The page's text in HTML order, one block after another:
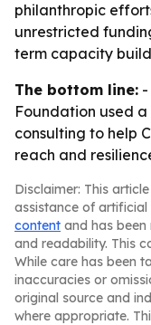
philanthropic
unrestricted
term capacity
The bottom line: -
Foundation used
consulting to help
reach and
Disclaimer: This
assistance of artificial
content and has
and readability. This
While care has been
inaccuracies or
original source and
where appropriate.